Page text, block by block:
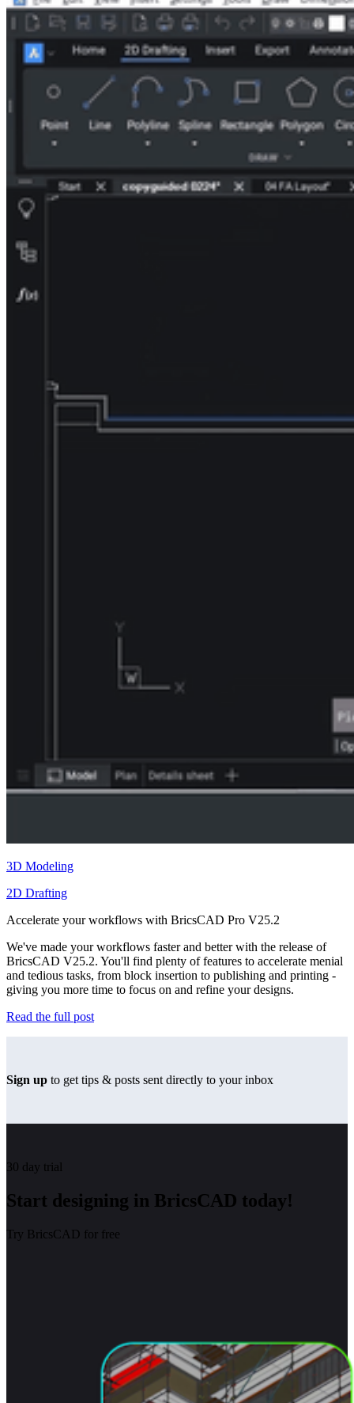
3D Modeling
2D Drafting
Accelerate your workflows with BricsCAD Pro V25.2
We've made your workflows faster and better with the release of
BricsCAD V25.2. You'll find plenty of features to accelerate menial
and tedious tasks, from block insertion to publishing and printing -
giving you more time to focus on and refine your designs.
Read the full post
Sign up to get tips & posts sent directly to your inbox
30 day trial
Start designing in BricsCAD today!
Try BricsCAD for free